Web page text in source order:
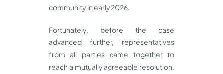
community in early 2026.
Fortunately, before the case
advanced further, representatives
from all parties came together to
reach a mutually agreeable resolution.